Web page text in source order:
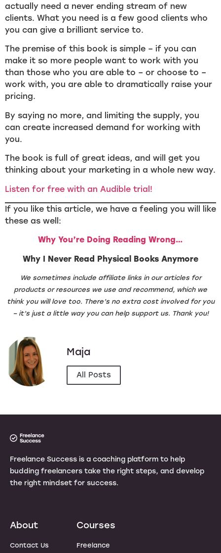
actually need a never ending stream of new
clients. What you need is a few good clients who
you can give a brilliant service to.
The premise of this book is simple – if you can
make it so more people want to work with you
than those who you are able to – or choose to –
work with, you are able to dramatically raise your
pricing.
By saying no more, and limiting the supply, you
can create increased demand for working with
you.
The book is full of great ideas, and will get you
thinking about your marketing in a whole new way.
Listen for free with an Audible trial!
If you like this article, we have a feeling you will like
these as well:
Why You’re Doing Reading Wrong…
Why I Never Read Physical Books Anymore
We sometimes include affiliate links in our articles for
products or resources we use and recommend, which we
think you will love too. There’s no extra cost involved for you
– it’s just a little way you can help support us. Thank you!
Maja
All Posts
Freelance Success is a coaching platform to help
budding freelancers take the right steps, and develop
the right mindset for success.
About
Contact Us
Courses
Freelance